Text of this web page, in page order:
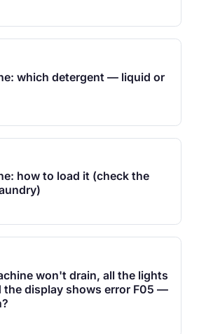
which detergent — liquid or
how to load it (check the
won't drain, all the lights
the display shows error F05 —